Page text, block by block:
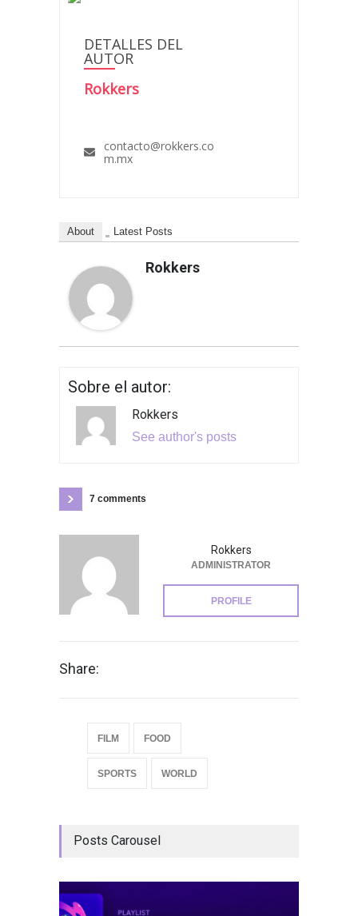
DETALLES DEL
AUTOR
Rokkers
contacto@rokkers.co
m.mx
About Latest Posts
Rokkers
Sobre el autor:
Rokkers
See author's posts
7 comments
Rokkers
ADMINISTRATOR
PROFILE
Share:
FILM FOOD
SPORTS WORLD
Posts Carousel